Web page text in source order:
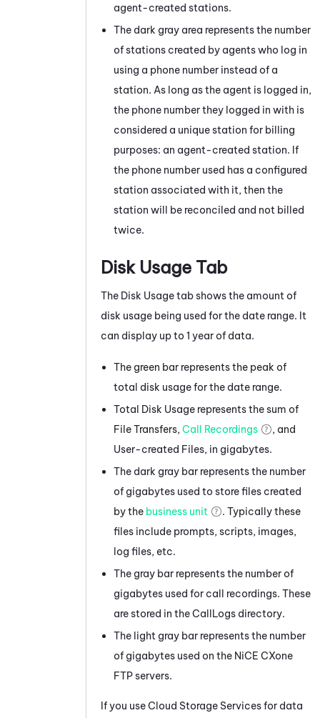
agent-created stations.
The dark gray area represents the number
of stations created by agents who log in
using a phone number instead of a
station. As long as the agent is logged in,
the phone number they logged in with is
considered a unique station for billing
purposes: an agent-created station. If
the phone number used has a configured
station associated with it, then the
station will be reconciled and not billed
twice.
Disk Usage Tab
The Disk Usage tab shows the amount of
disk usage being used for the date range. It
can display up to 1 year of data.
The green bar represents the peak of
total disk usage for the date range.
Total Disk Usage represents the sum of
File Transfers, Call Recordings
, and
User-created Files, in gigabytes.
The dark gray bar represents the number
of gigabytes used to store files created
by the business unit
. Typically these
files include prompts, scripts, images,
log files, etc.
The gray bar represents the number of
gigabytes used for call recordings. These
are stored in the CallLogs directory.
The light gray bar represents the number
of gigabytes used on the NiCE CXone
FTP servers.
If you useCloud Storage Servicesfor data